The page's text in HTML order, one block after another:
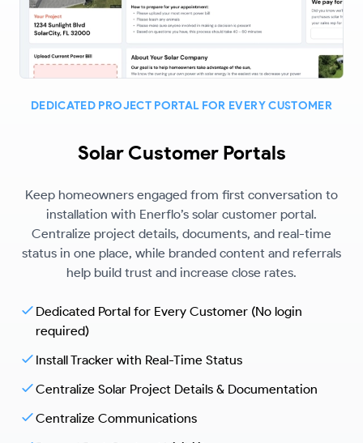
DEDICATED PROJECT PORTAL FOR EVERY CUSTOMER
Solar Customer Portals
Keep homeowners engaged from first conversation to
installation with Enerflo’s solar customer portal.
Centralize project details, documents, and real-time
status in one place, while branded content and referrals
help build trust and increase close rates.
Dedicated Portal for Every Customer (No login
required)
Install Tracker with Real-Time Status
Centralize Solar Project Details & Documentation
Centralize Communications